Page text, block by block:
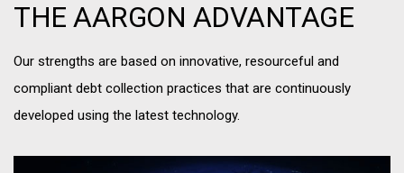
THE AARGON ADVANTAGE
Our strengths are based on innovative, resourceful and
compliant debt collection practices that are continuously
developed using the latest technology.